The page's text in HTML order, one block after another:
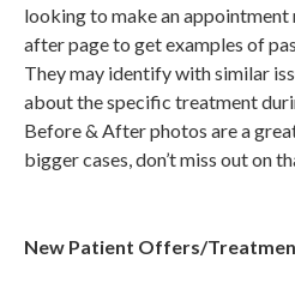
looking to make an
after page to get examples of
They may identify with similar
about the specific treatment
Before & After photos are a
bigger cases, don’t miss out on
New Patient Offers/